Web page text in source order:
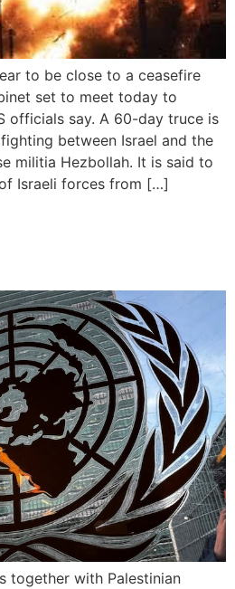
to be close to a ceasefire
set to meet today to
officials say. A 60-day truce is
between Israel and the
militia Hezbollah. It is said to
Israeli forces from […]
together with Palestinian